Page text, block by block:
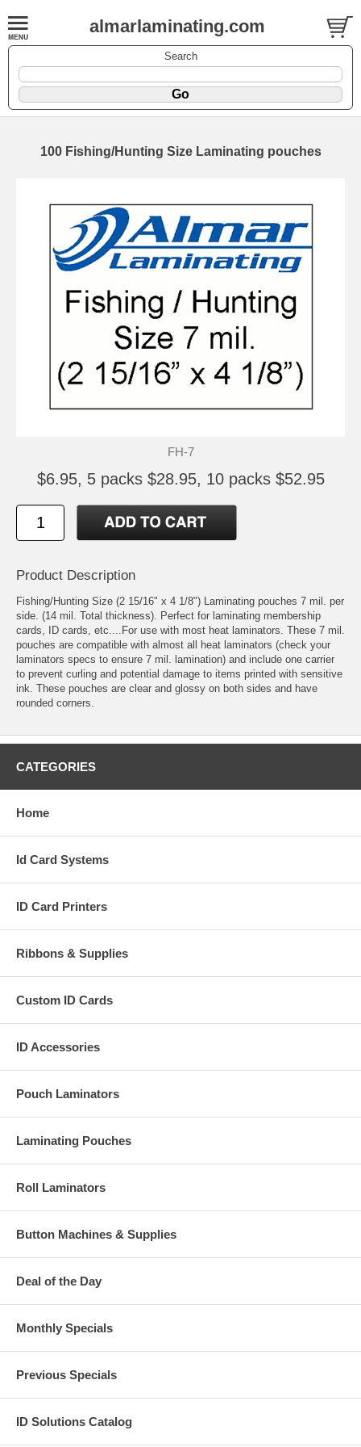
almarlaminating.com
Search
100 Fishing/Hunting Size Laminating pouches
FH-7
$6.95, 5 packs $28.95, 10 packs $52.95
Product Description
Fishing/Hunting Size (2 15/16" x 4 1/8") Laminating pouches 7 mil. per
side. (14 mil. Total thickness). Perfect for laminating membership
cards, ID cards, etc....For use with most heat laminators. These 7 mil.
pouches are compatible with almost all heat laminators (check your
laminators specs to ensure 7 mil. lamination) and include one carrier
to prevent curling and potential damage to items printed with sensitive
ink. These pouches are clear and glossy on both sides and have
rounded corners.
CATEGORIES
Home
Id Card Systems
ID Card Printers
Ribbons & Supplies
Custom ID Cards
ID Accessories
Pouch Laminators
Laminating Pouches
Roll Laminators
Button Machines & Supplies
Deal of the Day
Monthly Specials
Previous Specials
ID Solutions Catalog